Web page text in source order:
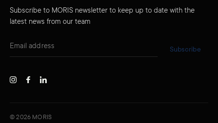
Subscribe to MORIS newsletter to keep up to date with the
latest news from our team
Subscribe
©2026 MORIS